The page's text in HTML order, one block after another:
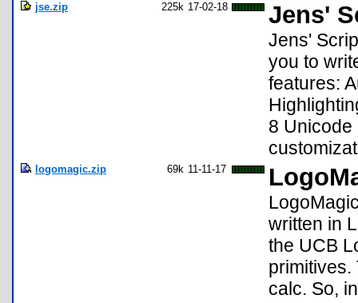
jse.zip 225k 17-02-18 Jens'
Jens'
you to
features:
8 Unicode
logomagic.zip 69k 11-11-17
written in
the UCB
primitives.
calc. So,